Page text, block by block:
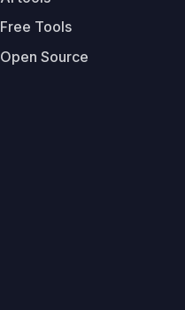
Free Tools
Open Source